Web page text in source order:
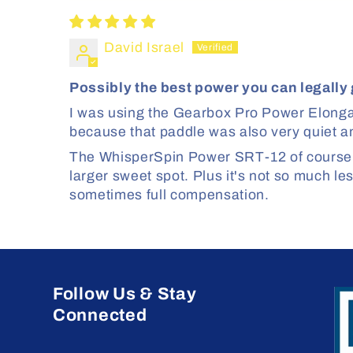
David Israel
Possibly the best power you can legally
I was using the Gearbox Pro Power
because that paddle was also very quiet
The WhisperSpin Power SRT-12 of
larger sweet spot. Plus it's not so much
sometimes full compensation.
Follow Us & Stay
Connected